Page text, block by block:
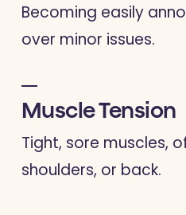
Becoming easily
over minor issues.
Muscle Tension
Tight, sore muscles,
shoulders, or back.